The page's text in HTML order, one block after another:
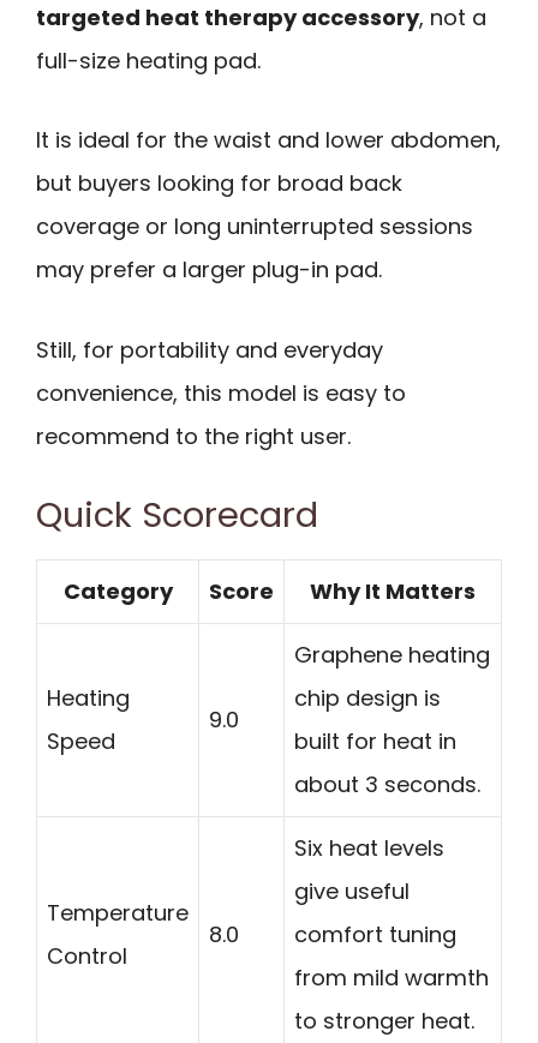
targeted heat therapy accessory, not a
full-size heating pad.
It is ideal for the waist and lower abdomen,
but buyers looking for broad back
coverage or long uninterrupted sessions
may prefer a larger plug-in pad.
Still, for portability and everyday
convenience, this model is easy to
recommend to the right user.
Quick Scorecard
Category Score Why It Matters
Heating
Speed
9.0
Graphene heating
chip design is
built for heat in
about 3 seconds.
Temperature
Control
8.0
Six heat levels
give useful
comfort tuning
from mild warmth
to stronger heat.